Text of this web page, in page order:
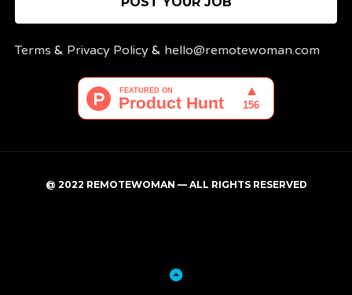
Terms & Privacy Policy & hello@remotewoman.com
@ 2022 REMOTEWOMAN — ALL RIGHTS RESERVED
Back